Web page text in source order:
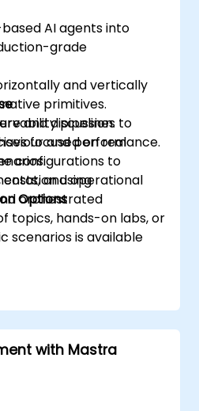
AI agents into
grade
and vertically
primitives.
pipelines to
and performance.
configurations to
and operational
and discussion.
focused on real
using
orchestrated
Options
topics, hands-on labs, or
scenarios is available
with Mastra